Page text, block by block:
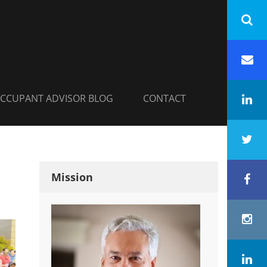
ADVISOR BLOG CONTACT
Mission